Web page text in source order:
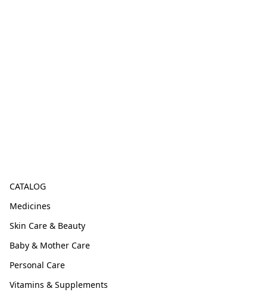
CATALOG
Medicines
Skin Care & Beauty
Baby & Mother Care
Personal Care
Vitamins & Supplements